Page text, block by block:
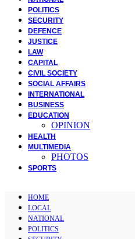
POLITICS
SECURITY
DEFENCE
JUSTICE
LAW
CAPITAL
CIVIL SOCIETY
SOCIAL AFFAIRS
INTERNATIONAL
BUSINESS
EDUCATION
OPINION
HEALTH
MULTIMEDIA
PHOTOS
SPORTS
HOME
LOCAL
NATIONAL
POLITICS